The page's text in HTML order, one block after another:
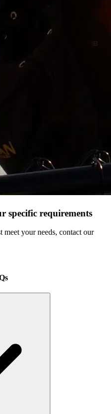
specific requirements
your needs, contact our